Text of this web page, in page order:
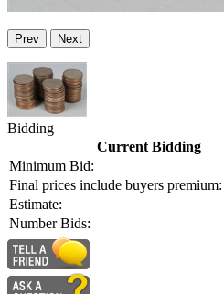
Prev Next
Bidding
Current Bidding
Minimum Bid:
Final prices include buyers premium:
Estimate:
Number Bids: